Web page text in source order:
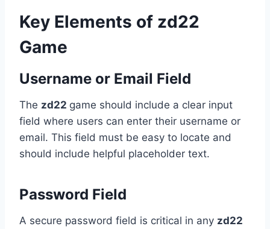
Key Elements of zd22
Game
Username or Email Field
The zd22 game should include a clear input
field where users can enter their username or
email. This field must be easy to locate and
should include helpful placeholder text.
Password Field
A secure password field is critical in any zd22